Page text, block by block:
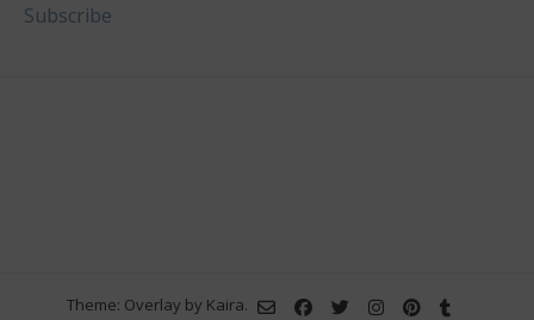
Subscribe
Theme: Overlay by Kaira.